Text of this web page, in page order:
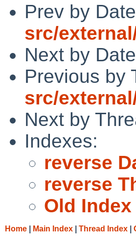
Prev by
src/
Next by
Previous by
src/
Next by
Indexes:
reverse
reverse
Old Index
Home Main Index Thread Index